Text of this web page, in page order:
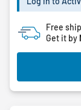
Free
Get it by